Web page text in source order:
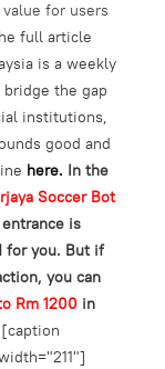
for users
full article
is a weekly
the gap
institutions,
good and
here. In the
Soccer Bot
is
for you. But if
you can
Rm 1200 in
[caption